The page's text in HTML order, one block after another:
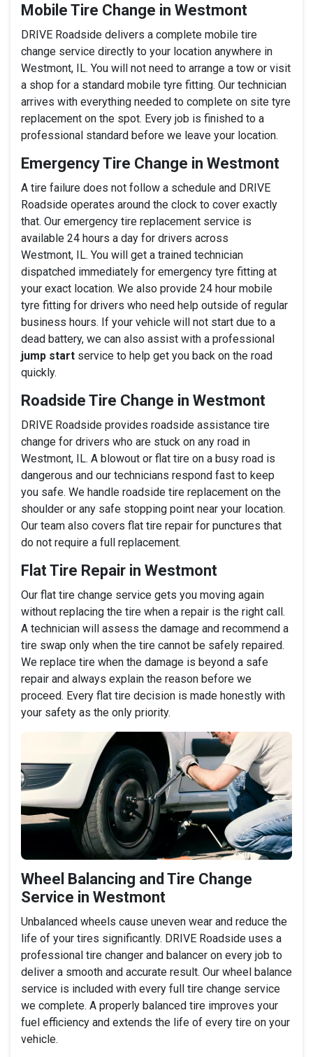
Mobile Tire Change in Westmont
DRIVE Roadside delivers a complete mobile tire
change service directly to your location anywhere in
Westmont, IL. You will not need to arrange a tow or visit
a shop for a standard mobile tyre fitting. Our technician
arrives with everything needed to complete on site tyre
replacement on the spot. Every job is finished to a
professional standard before we leave your location.
Emergency Tire Change in Westmont
A tire failure does not follow a schedule and DRIVE
Roadside operates around the clock to cover exactly
that. Our emergency tire replacement service is
available 24 hours a day for drivers across
Westmont, IL. You will get a trained technician
dispatched immediately for emergency tyre fitting at
your exact location. We also provide 24 hour mobile
tyre fitting for drivers who need help outside of regular
business hours. If your vehicle will not start due to a
dead battery, we can also assist with a professional
jump start service to help get you back on the road
quickly.
Roadside Tire Change in Westmont
DRIVE Roadside provides roadside assistance tire
change for drivers who are stuck on any road in
Westmont, IL. A blowout or flat tire on a busy road is
dangerous and our technicians respond fast to keep
you safe. We handle roadside tire replacement on the
shoulder or any safe stopping point near your location.
Our team also covers flat tire repair for punctures that
do not require a full replacement.
Flat Tire Repair in Westmont
Our flat tire change service gets you moving again
without replacing the tire when a repair is the right call.
A technician will assess the damage and recommend a
tire swap only when the tire cannot be safely repaired.
We replace tire when the damage is beyond a safe
repair and always explain the reason before we
proceed. Every flat tire decision is made honestly with
your safety as the only priority.
Wheel Balancing and Tire Change
Service in Westmont
Unbalanced wheels cause uneven wear and reduce the
life of your tires significantly. DRIVE Roadside uses a
professional tire changer and balancer on every job to
deliver a smooth and accurate result. Our wheel balance
service is included with every full tire change service
we complete. A properly balanced tire improves your
fuel efficiency and extends the life of every tire on your
vehicle.